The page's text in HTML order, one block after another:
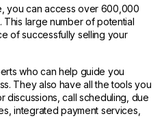
you can access over 600,000
large number of potential
of successfully selling your
who can help guide you
They also have all the tools you
discussions, call scheduling, due
integrated payment services,